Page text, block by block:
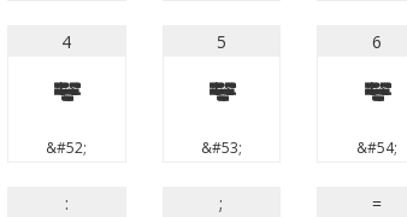
4
4
&#52;
5
5
&#53;
6
6
&#54;
: ; =